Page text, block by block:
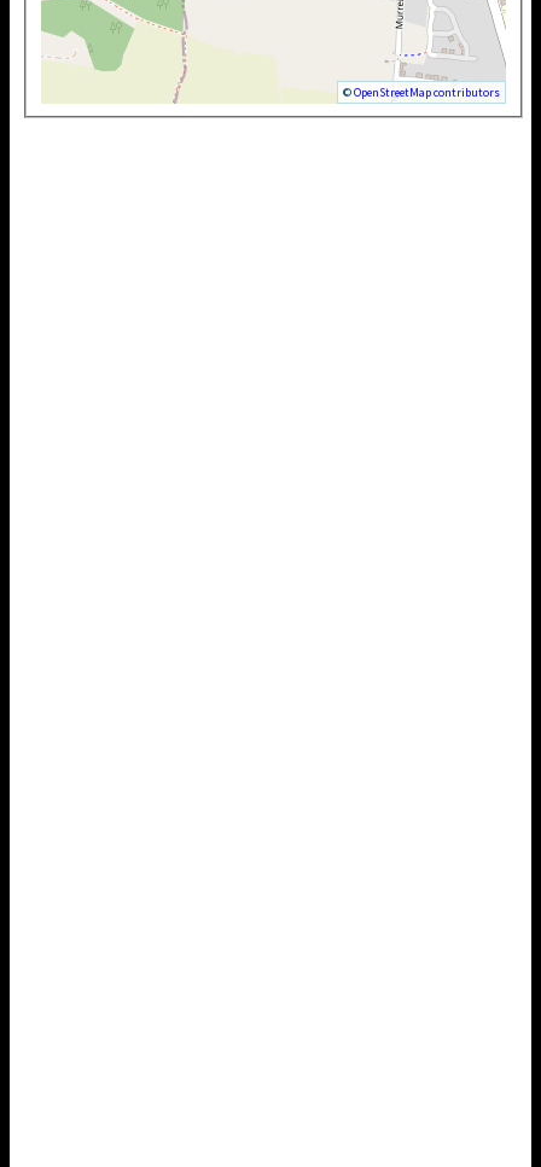
©OpenStreetMap contributors